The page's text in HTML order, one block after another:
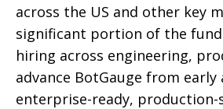
across the US and other key
significant portion of the
hiring across engineering,
advance BotGauge from
enterprise-ready, production-